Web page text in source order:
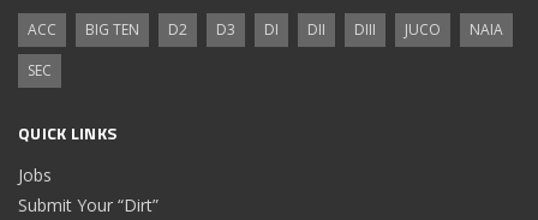
ACC BIG TEN D2 D3 DI DII DIII JUCO
NAIA
SEC
QUICK LINKS
Jobs
Submit Your “Dirt”